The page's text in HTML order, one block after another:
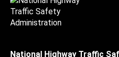
National Highway Traffic